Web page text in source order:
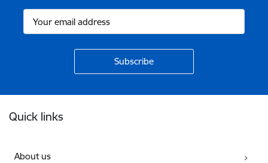
Quick links
About us